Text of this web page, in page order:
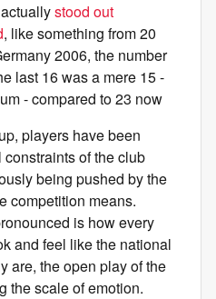
stood out
, like something from 20
2006, the number
last 16 was a mere 15 -
- compared to 23 now
players have been
of the club
being pushed by the
competition means.
is how every
and feel like the national
are, the open play of the
the scale of emotion.